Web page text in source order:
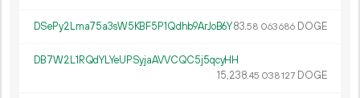
DSePy2Lma75a3sW5KBF5P1Qdhb9ArJoB6Y83.58 063686 DOGE
DB7W2L1RQdYLYeUPSyjaAVVCQC5j5qcyHH
15 238.45 038127 DOGE